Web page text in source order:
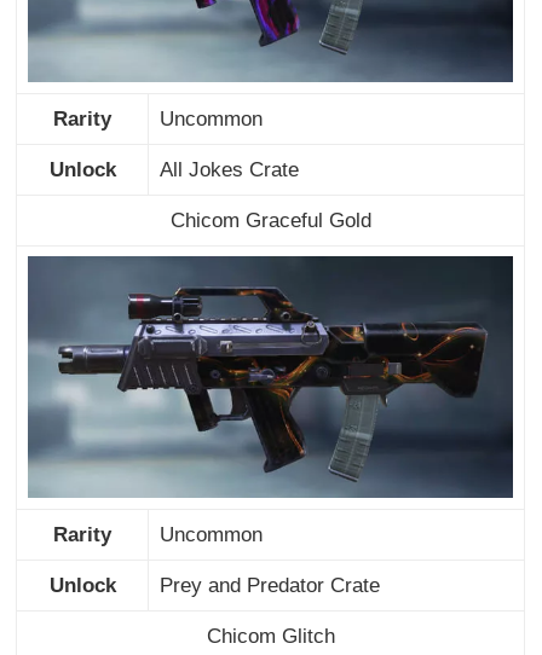
Rarity Uncommon
Unlock All Jokes Crate
Chicom Graceful Gold
Rarity Uncommon
Unlock Prey and Predator Crate
Chicom Glitch